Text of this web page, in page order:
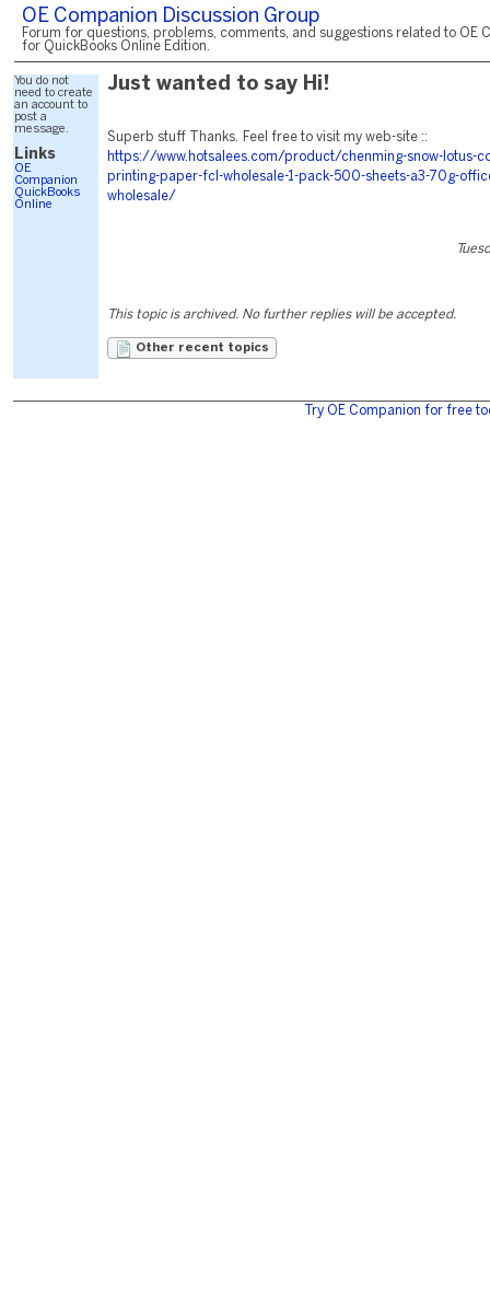
OE Companion Discussion Group
Forum for questions, problems, comments, and suggestions related to OE
for QuickBooks Online Edition.
You do not
need to create
an account to
post a
message.
Links
OE
Companion
QuickBooks
Online
Just wanted to say Hi!
Superb stuff Thanks. Feel free to visit my web-site ::
https://www.hotsalees.com/product/chenming-snow-lotus-
printing-paper-fcl-wholesale-1-pack-500-sheets-a3-70g-
wholesale/
This topic is archived. No further replies will be accepted.
Other recent topics
Try OE Companion for free